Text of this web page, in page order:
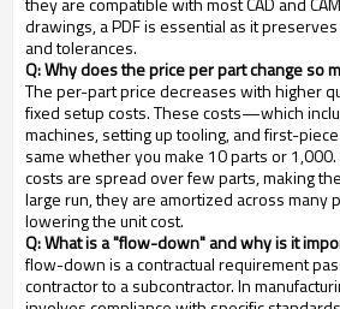
drawings, a PDF is essential as it
and tolerances.
Q: Why does the price per part change so
The per-part price decreases with higher
fixed setup costs. These costs—which
machines, setting up tooling, and first-
same whether you make 10 parts or
costs are spread over few parts, making
large run, they are amortized across many
lowering the unit cost.
Q: What is a "flow-down" and why is it
flow-down is a contractual requirement
contractor to a subcontractor. In